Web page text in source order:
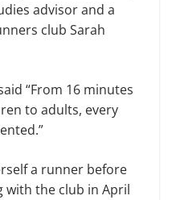
advisor and a
club Sarah
“From 16 minutes
to adults, every
a runner before
with the club in April